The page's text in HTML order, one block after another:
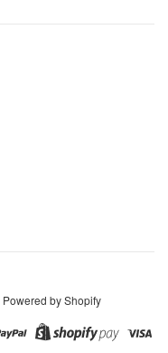
Powered by Shopify